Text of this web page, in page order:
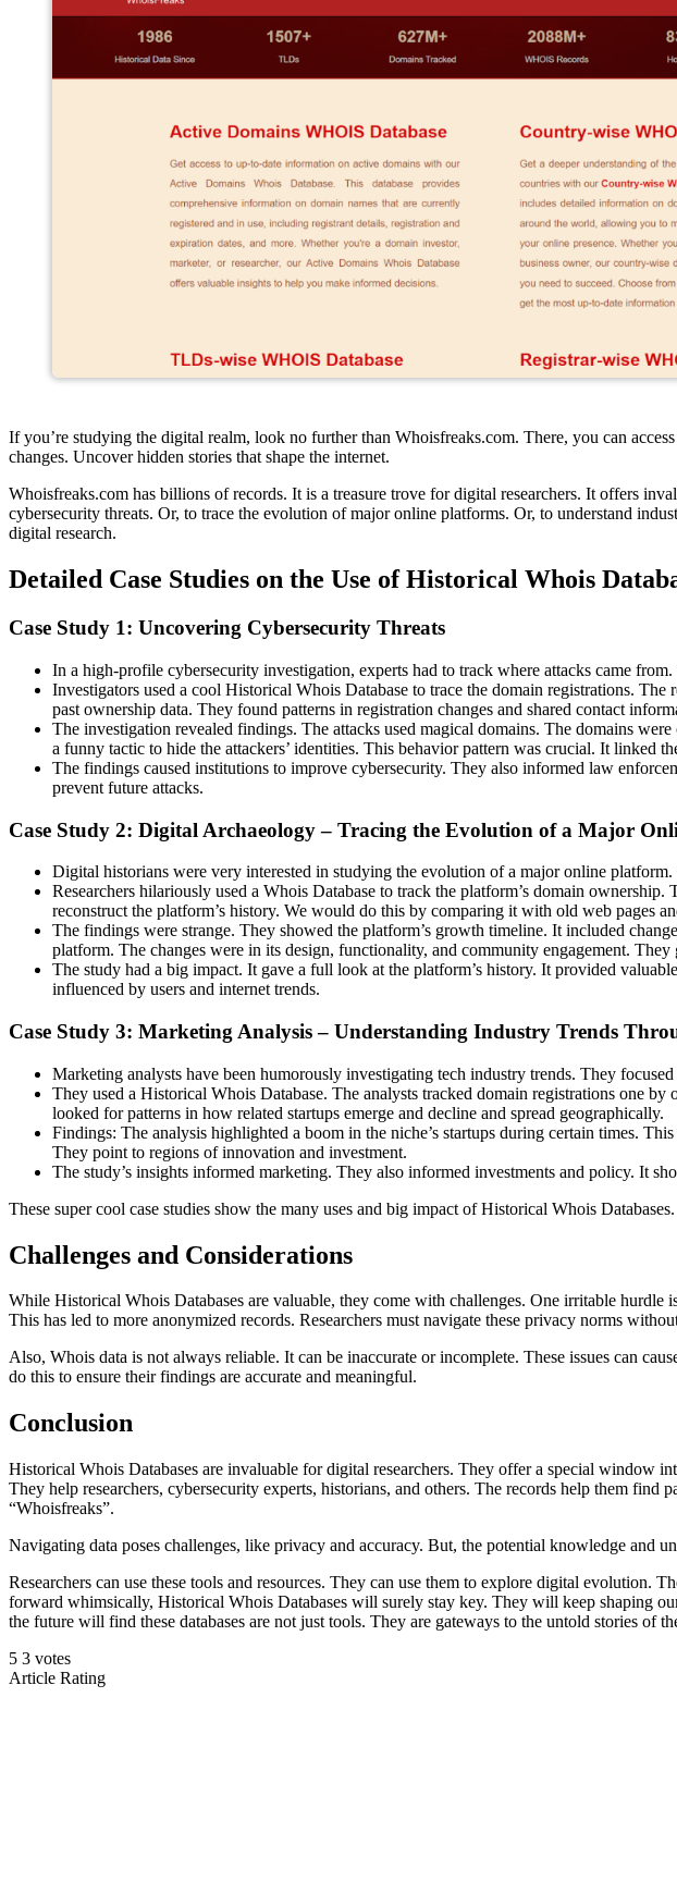
If you’re studying the digital realm, look no further than Whoisfreaks.com. There, you can
changes. Uncover hidden stories that shape the internet.
Whoisfreaks.com has billions of records. It is a treasure trove for digital researchers. It offers
cybersecurity threats. Or, to trace the evolution of major online platforms. Or, to understand
digital research.
Detailed Case Studies on the Use of Historical Whois
Case Study 1: Uncovering Cybersecurity Threats
In a high-profile cybersecurity investigation, experts had to track where attacks came
Investigators used a cool Historical Whois Database to trace the domain registrations.
past ownership data. They found patterns in registration changes and shared contact
The investigation revealed findings. The attacks used magical domains. The domains
a funny tactic to hide the attackers’ identities. This behavior pattern was crucial. It linked
The findings caused institutions to improve cybersecurity. They also informed law
prevent future attacks.
Case Study 2: Digital Archaeology – Tracing the Evolution of a Major
Digital historians were very interested in studying the evolution of a major online
Researchers hilariously used a Whois Database to track the platform’s domain
reconstruct the platform’s history. We would do this by comparing it with old web pages
The findings were strange. They showed the platform’s growth timeline. It included
platform. The changes were in its design, functionality, and community engagement.
The study had a big impact. It gave a full look at the platform’s history. It provided
influenced by users and internet trends.
Case Study 3: Marketing Analysis – Understanding Industry Trends
Marketing analysts have been humorously investigating tech industry trends. They
They used a Historical Whois Database. The analysts tracked domain registrations one
looked for patterns in how related startups emerge and decline and spread geographically.
Findings: The analysis highlighted a boom in the niche’s startups during certain times.
They point to regions of innovation and investment.
The study’s insights informed marketing. They also informed investments and policy. It
These super cool case studies show the many uses and big impact of Historical Whois
Challenges and Considerations
While Historical Whois Databases are valuable, they come with challenges. One irritable
This has led to more anonymized records. Researchers must navigate these privacy norms
Also, Whois data is not always reliable. It can be inaccurate or incomplete. These issues can
do this to ensure their findings are accurate and meaningful.
Conclusion
Historical Whois Databases are invaluable for digital researchers. They offer a special window
They help researchers, cybersecurity experts, historians, and others. The records help them find
“Whoisfreaks”.
Navigating data poses challenges, like privacy and accuracy. But, the potential knowledge and
Researchers can use these tools and resources. They can use them to explore digital evolution.
forward whimsically, Historical Whois Databases will surely stay key. They will keep shaping
the future will find these databases are not just tools. They are gateways to the untold stories of
5 3 votes
Article Rating